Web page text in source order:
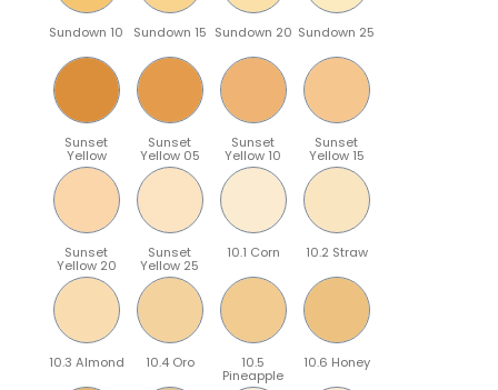
Sundown 10 Sundown 15 Sundown 20 Sundown 25
Sunset
Yellow
Sunset
Yellow 05
Sunset
Yellow 10
Sunset
Yellow 15
Sunset
Yellow 20
Sunset
Yellow 25
10.1 Corn 10.2 Straw
10.3 Almond 10.4 Oro 10.5
Pineapple
10.6 Honey